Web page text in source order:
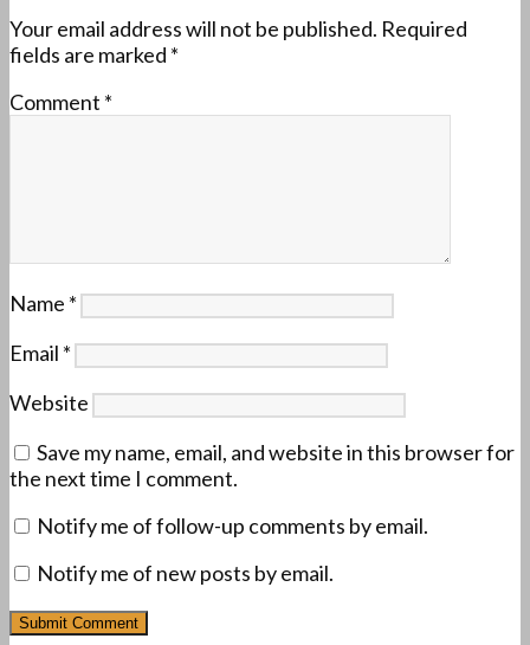
Your email address will not be published. Required
fields are marked *
Comment *
Name *
Email *
Website
Save my name, email, and website in this browser for
the next time I comment.
Notify me of follow-up comments by email.
Notify me of new posts by email.